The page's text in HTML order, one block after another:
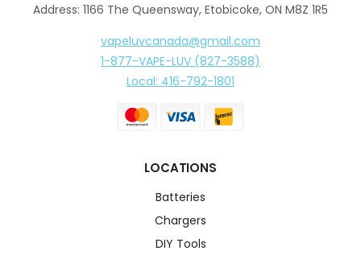
Address: 1166 The Queensway, Etobicoke, ON M8Z 1R5
vapeluvcanada@gmail.com
1-877-VAPE-LUV (827-3588)
Local: 416-792-1801
LOCATIONS
Batteries
Chargers
DIY Tools